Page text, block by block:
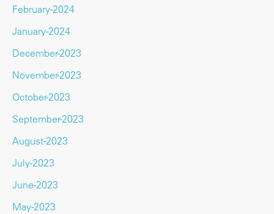
February-2024
January-2024
December-2023
November-2023
October-2023
September-2023
August-2023
July-2023
June-2023
May-2023